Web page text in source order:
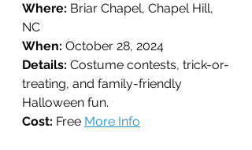
Where: Briar Chapel, Chapel Hill,
NC
When: October 28, 2024
Details: Costume contests, trick-or-
treating, and family-friendly
Halloween fun.
Cost: Free More Info